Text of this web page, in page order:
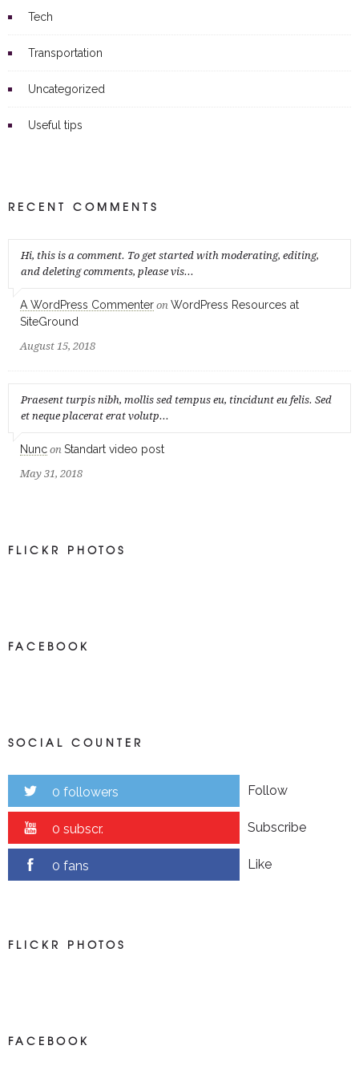
Tech
Transportation
Uncategorized
Useful tips
RECENT COMMENTS
Hi, this is a comment. To get started with moderating, editing,
and deleting comments, please vis...
A WordPress Commenter on WordPress Resources at
SiteGround
August 15, 2018
Praesent turpis nibh, mollis sed tempus eu, tincidunt eu felis. Sed
et neque placerat erat volutp...
Nunc on Standart video post
May 31, 2018
FLICKR PHOTOS
FACEBOOK
SOCIAL COUNTER
0 followers Follow
0 subscr. Subscribe
0 fans Like
FLICKR PHOTOS
FACEBOOK